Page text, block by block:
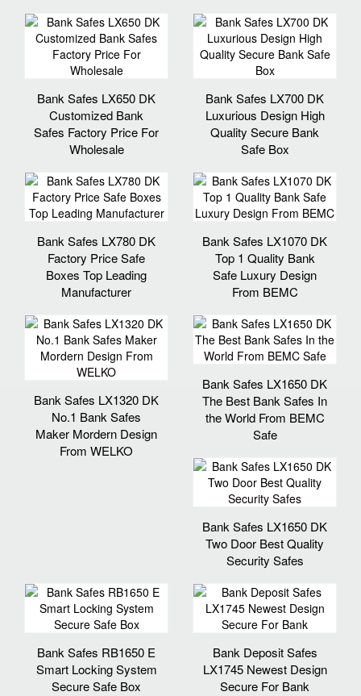
Bank Safes LX650 DK
Customized Bank
Safes Factory Price For
Wholesale
Bank Safes LX700 DK
Luxurious Design High
Quality Secure Bank
Safe Box
Bank Safes LX780 DK
Factory Price Safe
Boxes Top Leading
Manufacturer
Bank Safes LX1070 DK
Top 1 Quality Bank
Safe Luxury Design
From BEMC
Bank Safes LX1320 DK
No.1 Bank Safes
Maker Mordern Design
From WELKO
Bank Safes LX1650 DK
The Best Bank Safes In
the World From BEMC
Safe
Bank Safes LX1650 DK
Two Door Best Quality
Security Safes
Bank Safes RB1650 E
Smart Locking System
Secure Safe Box
Bank Deposit Safes
LX1745 Newest Design
Secure For Bank